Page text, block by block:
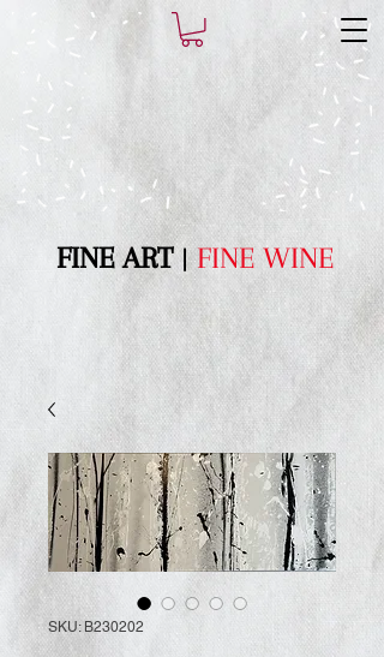
FI​NE ART |FINE WINE
SKU: B230202